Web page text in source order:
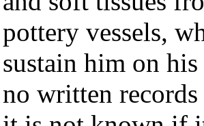
pottery vessels,
sustain him on
no written